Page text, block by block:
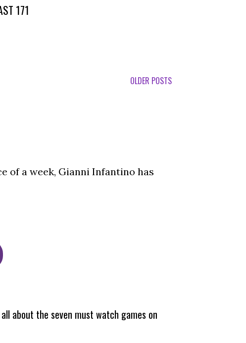
171
OLDER POSTS
of a week, Gianni Infantino has
about the seven must watch games on